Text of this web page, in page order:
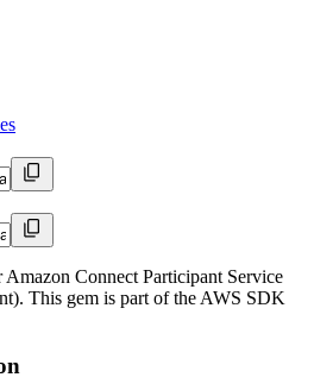
Connect Participant Service
This gem is part of the AWS SDK